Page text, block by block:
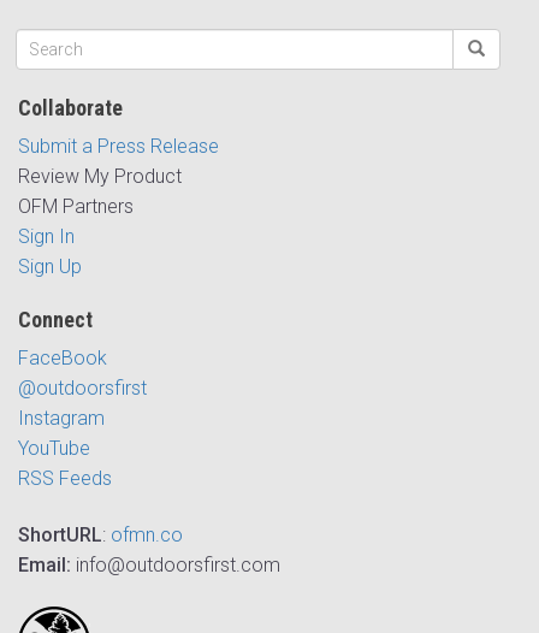
Collaborate
Submit a Press Release
Review My Product
OFM Partners
Sign In
Sign Up
Connect
FaceBook
@outdoorsfirst
Instagram
YouTube
RSS Feeds
ShortURL: ofmn.co
Email: info@outdoorsfirst.com